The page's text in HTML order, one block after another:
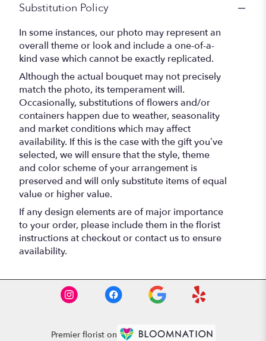
Substitution Policy
In some instances, our photo may represent an
overall theme or look and include a one-of-a-
kind vase which cannot be exactly replicated.
Although the actual bouquet may not precisely
match the photo, its temperament will.
Occasionally, substitutions of flowers and/or
containers happen due to weather, seasonality
and market conditions which may affect
availability. If this is the case with the gift you’ve
selected, we will ensure that the style, theme
and color scheme of your arrangement is
preserved and will only substitute items of equal
value or higher value.
If any design elements are of major importance
to your order, please include them in the florist
instructions at checkout or contact us to ensure
availability.
Premier florist on